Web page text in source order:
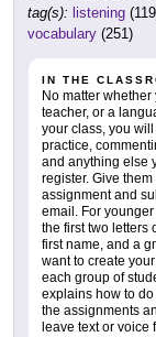
tag(s): listening
vocabulary (251)
IN THE
No matter
teacher, or a
your class, you
practice,
and anything else
register. Give
assignment and
email. For
the first two letters
first name, and a
want to create
each group of
explains how to
the assignments
leave text or